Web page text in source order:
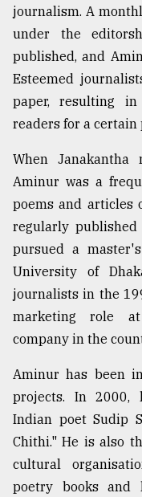
journalism. A
under the
published, and
Esteemed
paper, resulting
readers for a certain
When Janakantha
Aminur was a
poems and articles
regularly
pursued a
University of
journalists in the
marketing role
company in the
Aminur has been
projects. In 2000,
Indian poet Sudip
Chithi." He is also
cultural
poetry books and